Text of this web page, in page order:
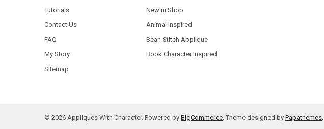
Tutorials
Contact Us
FAQ
My Story
Sitemap
New in Shop
Animal Inspired
Bean Stitch Applique
Book Character Inspired
© 2026Appliques With Character. Powered by BigCommerce. Theme designed by Papathemes.